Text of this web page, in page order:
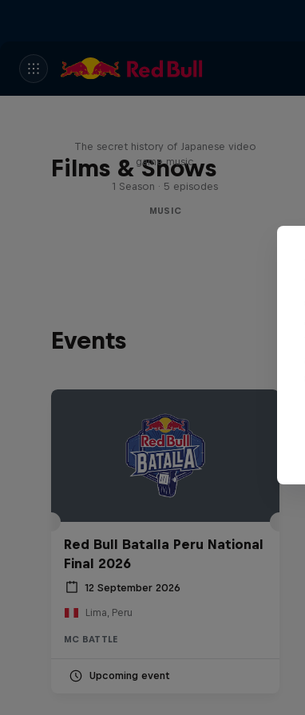
Films & Shows
The secret history of Japanese video
game music
1 Season · 5 episodes
MUSIC
Events
Red Bull Batalla Peru National
Final 2026
12 September 2026
Lima, Peru
MC BATTLE
Upcoming event